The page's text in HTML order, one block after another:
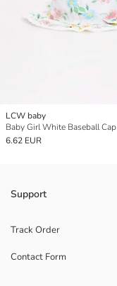
LCW baby
Baby Girl White Baseball Cap
6.62 EUR
Support
Track Order
Contact Form